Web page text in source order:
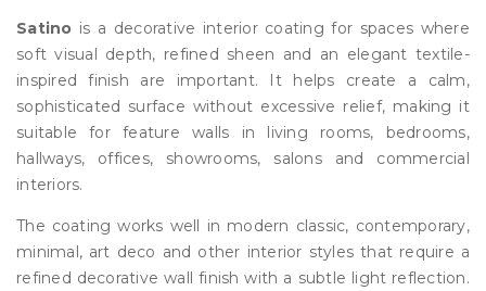
Satino is a decorative interior coating for spaces where
soft visual depth, refined sheen and an elegant textile-
inspired finish are important. It helps create a calm,
sophisticated surface without excessive relief, making it
suitable for feature walls in living rooms, bedrooms,
hallways, offices, showrooms, salons and commercial
interiors.
The coating works well in modern classic, contemporary,
minimal, art deco and other interior styles that require a
refined decorative wall finish with a subtle light reflection.